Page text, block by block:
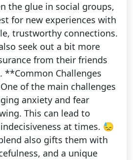
the glue in social groups,
for new experiences with
trustworthy connections.
seek out a bit more
from their friends
**Common Challenges
of the main challenges
anxiety and fear
This can lead to
at times. 😓
also gifts them with
and a unique